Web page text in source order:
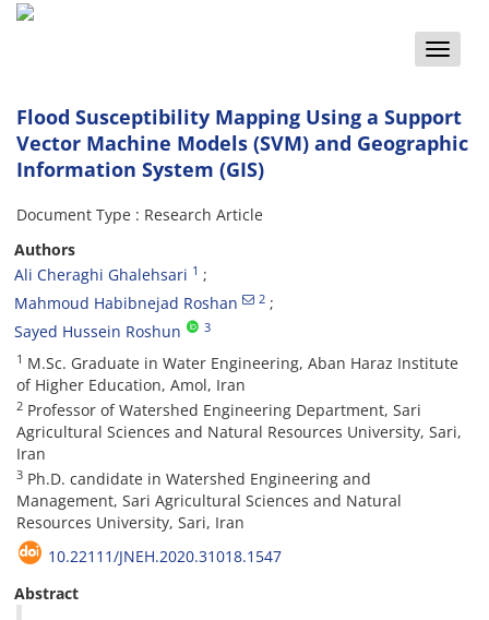
Toggle
Flood Susceptibility Mapping Using a Support
Vector Machine Models (SVM) and Geographic
Information System (GIS)
Document Type : Research Article
Authors
Ali Cheraghi Ghalehsari 1
Mahmoud Habibnejad Roshan 2
Sayed Hussein Roshun 3
1 M.Sc. Graduate in Water Engineering, Aban Haraz Institute
of Higher Education, Amol, Iran
2 Professor of Watershed Engineering Department, Sari
Agricultural Sciences and Natural Resources University, Sari,
Iran
3 Ph.D. candidate in Watershed Engineering and
Management, Sari Agricultural Sciences and Natural
Resources University, Sari, Iran
10.22111/JNEH.2020.31018.1547
Abstract